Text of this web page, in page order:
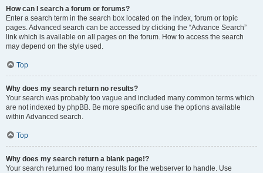
How can I search a forum or forums?
Enter a search term in the search box located on the index, forum or topic
pages. Advanced search can be accessed by clicking the “Advance Search”
link which is available on all pages on the forum. How to access the search
may depend on the style used.
Top
Why does my search return no results?
Your search was probably too vague and included many common terms which
are not indexed by phpBB. Be more specific and use the options available
within Advanced search.
Top
Why does my search return a blank page!?
Your search returned too many results for the webserver to handle. Use